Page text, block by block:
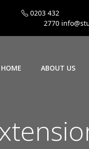
0203 432
2770
HOME ABOUT US